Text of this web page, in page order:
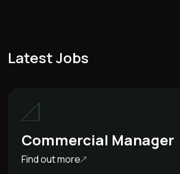
Latest Jobs
Commercial Manager
Find out more